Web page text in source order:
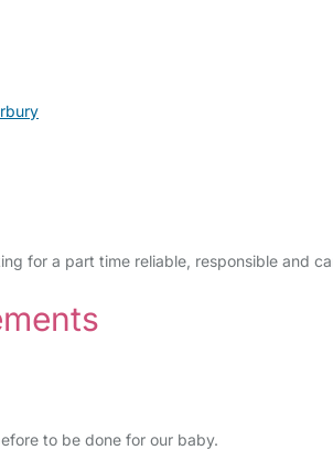
for a part time reliable, responsible and
to be done for our baby.